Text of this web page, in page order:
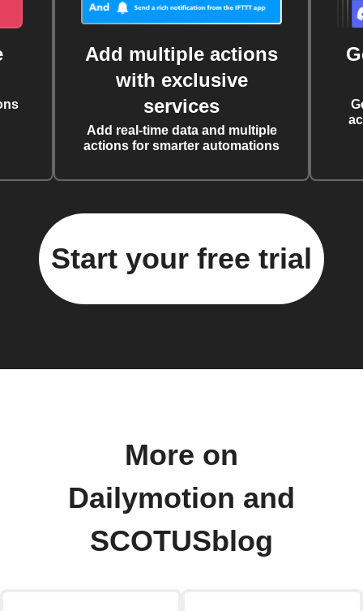
Add multiple actions
with exclusive
services
Add real-time data and multiple
actions for smarter automations
Start your free trial
More on
Dailymotion and
SCOTUSblog